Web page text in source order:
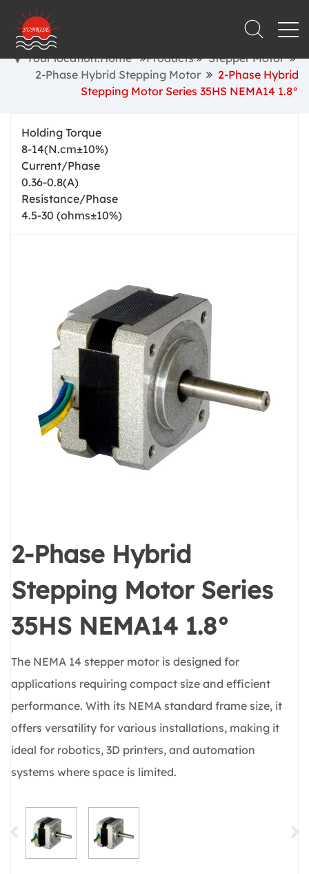
Your location:Home Products
Stepper Motor
2-Phase Hybrid Stepping Motor
2-Phase Hybrid
Stepping Motor Series 35HS NEMA14 1.8°
Holding Torque
8-14(N.cm±10%)
Current/Phase
0.36-0.8(A)
Resistance/Phase
4.5-30 (ohms±10%)
2-Phase Hybrid
Stepping Motor Series
35HS NEMA14 1.8°
The NEMA 14 stepper motor is designed for
applications requiring compact size and efficient
performance. With its NEMA standard frame size, it
offers versatility for various installations, making it
ideal for robotics, 3D printers, and automation
systems where space is limited.